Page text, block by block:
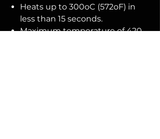
Heats up to 300oC (572oF) in
less than 15 seconds.
Maximum temperature of 420-